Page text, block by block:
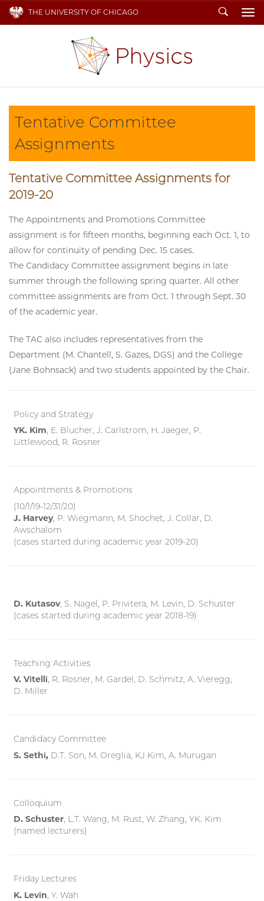
THE UNIVERSITY OF CHICAGO Search
Tentative Committee
Assignments
Tentative Committee Assignments for
2019-20
The Appointments and Promotions Committee
assignment is for fifteen months, beginning each Oct. 1, to
allow for continuity of pending Dec. 15 cases.
The Candidacy Committee assignment begins in late
summer through the following spring quarter. All other
committee assignments are from Oct. 1 through Sept. 30
of the academic year.
The TAC also includes representatives from the
Department (M. Chantell, S. Gazes, DGS) and the College
(Jane Bohnsack) and two students appointed by the Chair.
Policy and Strategy
YK. Kim, E. Blucher, J. Carlstrom, H. Jaeger, P.
Littlewood, R. Rosner
Appointments & Promotions
(10/1/19-12/31/20)
J. Harvey, P. Wiegmann, M. Shochet, J. Collar, D.
Awschalom
(cases started during academic year 2019-20)
D. Kutasov, S. Nagel, P. Privitera, M. Levin, D. Schuster
(cases started during academic year 2018-19)
Teaching Activities
V. Vitelli, R. Rosner, M. Gardel, D. Schmitz, A. Vieregg,
D. Miller
Candidacy Committee
S. Sethi, D.T. Son, M. Oreglia, KJ Kim, A. Murugan
Colloquium
D. Schuster, L.T. Wang, M. Rust, W. Zhang, YK. Kim
(named lecturers)
Friday Lectures
K. Levin, Y. Wah